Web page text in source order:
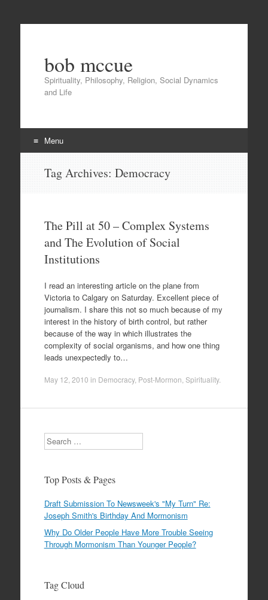
bob mccue
Spirituality, Philosophy, Religion, Social Dynamics
and Life
Menu
Tag Archives: Democracy
The Pill at 50 – Complex Systems
and The Evolution of Social
Institutions
I read an interesting article on the plane from
Victoria to Calgary on Saturday. Excellent piece of
journalism. I share this not so much because of my
interest in the history of birth control, but rather
because of the way in which illustrates the
complexity of social organisms, and how one thing
leads unexpectedly to…
May 12, 2010 in Democracy, Post-Mormon Spirituality.
Search
Top Posts & Pages
Draft Submission To Newsweek's "My Turn" Re:
Joseph Smith's Birthday And Mormonism
Why Do Older People Have More Trouble Seeing
Through Mormonism Than Younger People?
Tag Cloud